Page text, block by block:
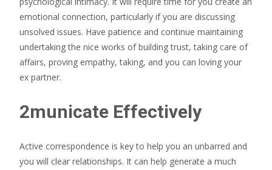
emotional connection, particularly if you are discussing
unsolved issues. Have patience and continue maintaining
undertaking the nice works of building trust, taking care of
affairs, proving empathy, taking, and you can loving your
ex partner.
2municate Effectively
Active correspondence is key to help you an unbarred and
you will clear relationships. It can help generate a much